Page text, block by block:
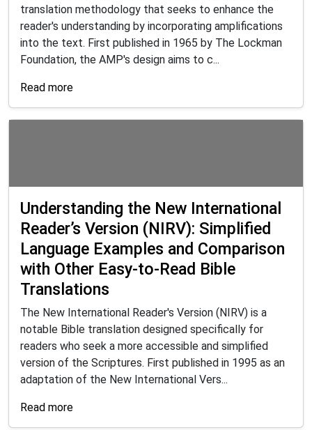
translation methodology that seeks to enhance the
reader's understanding by incorporating amplifications
into the text. First published in 1965 by The Lockman
Foundation, the AMP's design aims to c...
Read more
Understanding the New International
Reader’s Version (NIRV): Simplified
Language Examples and Comparison
with Other Easy-to-Read Bible
Translations
The New International Reader's Version (NIRV) is a
notable Bible translation designed specifically for
readers who seek a more accessible and simplified
version of the Scriptures. First published in 1995 as an
adaptation of the New International Vers...
Read more